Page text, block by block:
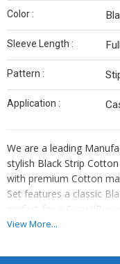
Color :
Sleeve Length :
Pattern :
Application :
We are a leading
stylish Black Strip
with premium Cotton
Set features a classic
perfect for a
touch of elegance to the
showcases the fine
View More...